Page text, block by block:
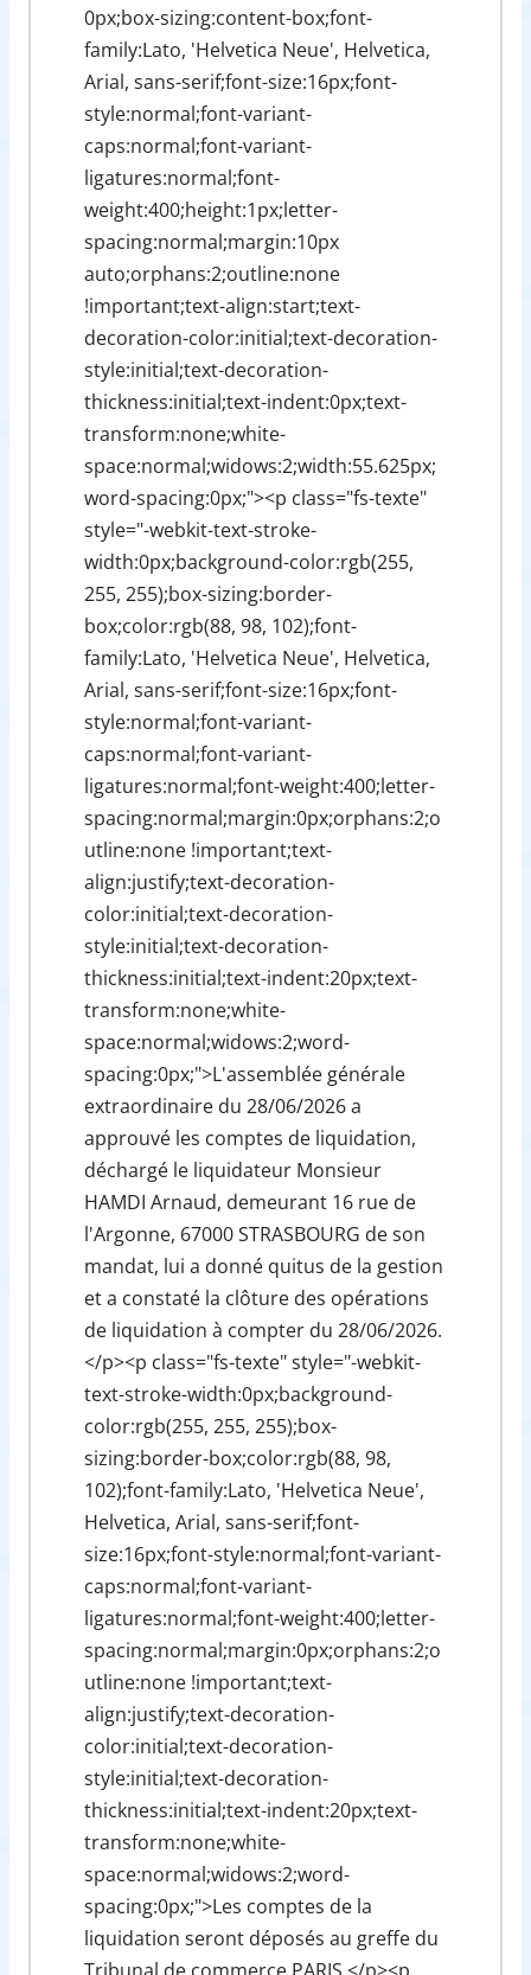
0px;box-sizing:content-box;font-
family:Lato, 'Helvetica Neue', Helvetica,
Arial, sans-serif;font-size:16px;font-
style:normal;font-variant-
caps:normal;font-variant-
ligatures:normal;font-
weight:400;height:1px;letter-
spacing:normal;margin:10px
auto;orphans:2;outline:none
!important;text-align:start;text-
decoration-color:initial;text-decoration-
style:initial;text-decoration-
thickness:initial;text-indent:0px;text-
transform:none;white-
space:normal;widows:2;width:55.625px;
word-spacing:0px;"><p class="fs-texte"
style="-webkit-text-stroke-
width:0px;background-color:rgb(255,
255, 255);box-sizing:border-
box;color:rgb(88, 98, 102);font-
family:Lato, 'Helvetica Neue', Helvetica,
Arial, sans-serif;font-size:16px;font-
style:normal;font-variant-
caps:normal;font-variant-
ligatures:normal;font-weight:400;letter-
spacing:normal;margin:0px;orphans:2;o
utline:none !important;text-
align:justify;text-decoration-
color:initial;text-decoration-
style:initial;text-decoration-
thickness:initial;text-indent:20px;text-
transform:none;white-
space:normal;widows:2;word-
spacing:0px;">L'assemblée générale
extraordinaire du 28/06/2026 a
approuvé les comptes de liquidation,
déchargé le liquidateur Monsieur
HAMDI Arnaud, demeurant 16 rue de
l'Argonne, 67000 STRASBOURG de son
mandat, lui a donné quitus de la gestion
et a constaté la clôture des opérations
de liquidation à compter du 28/06/2026.
</p><p class="fs-texte" style="-webkit-
text-stroke-width:0px;background-
color:rgb(255, 255, 255);box-
sizing:border-box;color:rgb(88, 98,
102);font-family:Lato, 'Helvetica Neue',
Helvetica, Arial, sans-serif;font-
size:16px;font-style:normal;font-variant-
caps:normal;font-variant-
ligatures:normal;font-weight:400;letter-
spacing:normal;margin:0px;orphans:2;o
utline:none !important;text-
align:justify;text-decoration-
color:initial;text-decoration-
style:initial;text-decoration-
thickness:initial;text-indent:20px;text-
transform:none;white-
space:normal;widows:2;word-
spacing:0px;">Les comptes de la
liquidation seront déposés au greffe du